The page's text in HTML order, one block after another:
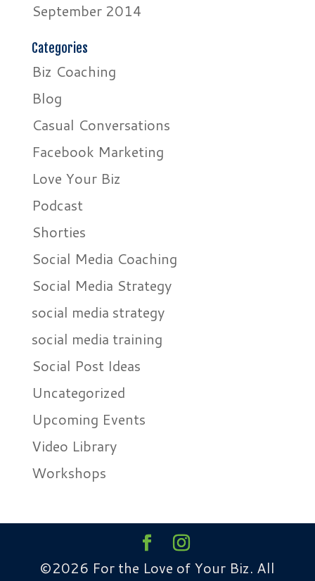
September 2014
Categories
Biz Coaching
Blog
Casual Conversations
Facebook Marketing
Love Your Biz
Podcast
Shorties
Social Media Coaching
Social Media Strategy
social media strategy
social media training
Social Post Ideas
Uncategorized
Upcoming Events
Video Library
Workshops
©2026 For the Love of Your Biz. All